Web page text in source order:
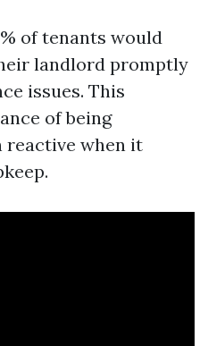
of tenants would
landlord promptly
issues. This
of being
when it